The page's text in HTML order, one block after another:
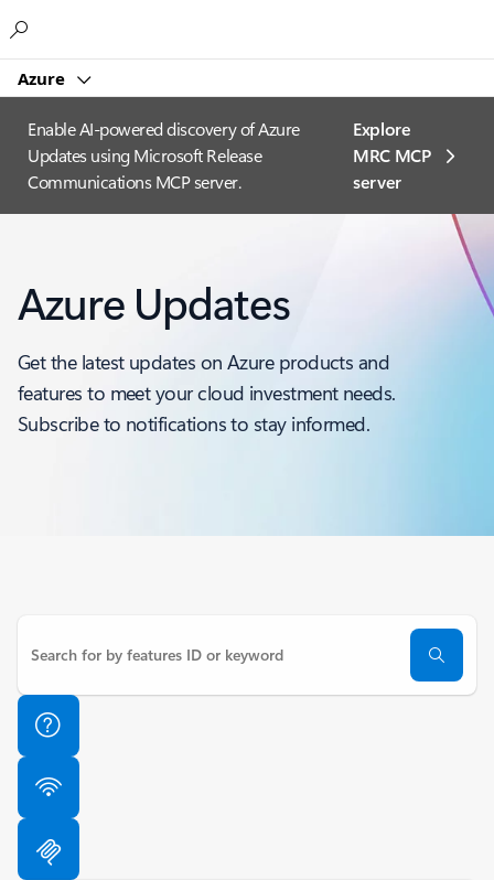
Azure
Enable AI-powered discovery of Azure
Updates using Microsoft Release
Communications MCP server.
Explore
MRC MCP
server​
Azure Updates
Get the latest updates on Azure products and
features to meet your cloud investment needs.
Subscribe to notifications to stay informed.